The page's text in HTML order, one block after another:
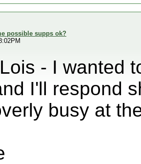
possible supps ok?
- I wanted
I'll respond
busy at